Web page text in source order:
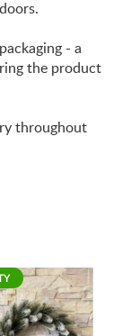
- a
the product
throughout